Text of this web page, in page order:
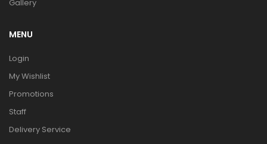
Gallery
MENU
Login
My Wishlist
Promotions
Staff
Delivery Service